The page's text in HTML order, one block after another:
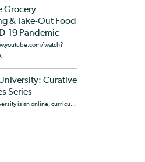
Grocery
& Take-Out Food
19 Pandemic
watch?
Curative
Series
is an online, curricu...